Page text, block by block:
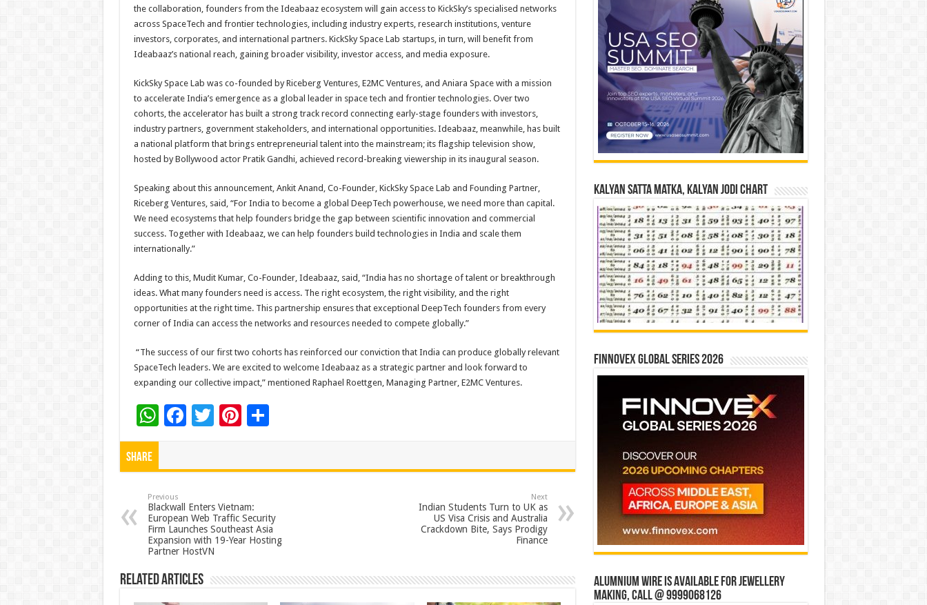
the collaboration, founders from the Ideabaaz ecosystem will gain access to KickSky’s specialised networks
across SpaceTech and frontier technologies, including industry experts, research institutions, venture
investors, corporates, and international partners. KickSky Space Lab startups, in turn, will benefit from
Ideabaaz’s national reach, gaining broader visibility, investor access, and media exposure.
KickSky Space Lab was co-founded by Riceberg Ventures, E2MC Ventures, and Aniara Space with a mission
to accelerate India’s emergence as a global leader in space tech and frontier technologies. Over two
cohorts, the accelerator has built a strong track record connecting early-stage founders with investors,
industry partners, government stakeholders, and international opportunities. Ideabaaz, meanwhile, has built
a national platform that brings entrepreneurial talent into the mainstream; its flagship television show,
hosted by Bollywood actor Pratik Gandhi, achieved record-breaking viewership in its inaugural season.
Speaking about this announcement, Ankit Anand, Co-Founder, KickSky Space Lab and Founding Partner,
Riceberg Ventures, said, “For India to become a global DeepTech powerhouse, we need more than capital.
We need ecosystems that help founders bridge the gap between scientific innovation and commercial
success. Together with Ideabaaz, we can help founders build technologies in India and scale them
internationally.”
Adding to this, Mudit Kumar, Co-Founder, Ideabaaz, said, “India has no shortage of talent or breakthrough
ideas. What many founders need is access. The right ecosystem, the right visibility, and the right
opportunities at the right time. This partnership ensures that exceptional DeepTech founders from every
corner of India can access the networks and resources needed to compete globally.”
“The success of our first two cohorts has reinforced our conviction that India can produce globally relevant
SpaceTech leaders. We are excited to welcome Ideabaaz as a strategic partner and look forward to
expanding our collective impact,” mentioned Raphael Roettgen, Managing Partner, E2MC Ventures.
W
h
p
p
F
o
o
k
T Pi
t
S
Share
Previous
Blackwall Enters Vietnam:
European Web Traffic Security
Firm Launches Southeast Asia
Expansion with 19-Year Hosting
Partner HostVN
Next
Indian Students Turn to UK as
US Visa Crisis and Australia
Crackdown Bite, Says Prodigy
Finance
Related Articles
Kalyan Satta Matka, Kalyan Jodi Chart
Finnovex Global Series 2026
Alumnium wire is available for jewellery
making, Call @ 9999068126